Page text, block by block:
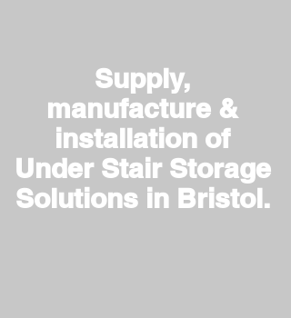
Supply,
manufacture &
installation of
Under Stair Storage
Solutions in Bristol.